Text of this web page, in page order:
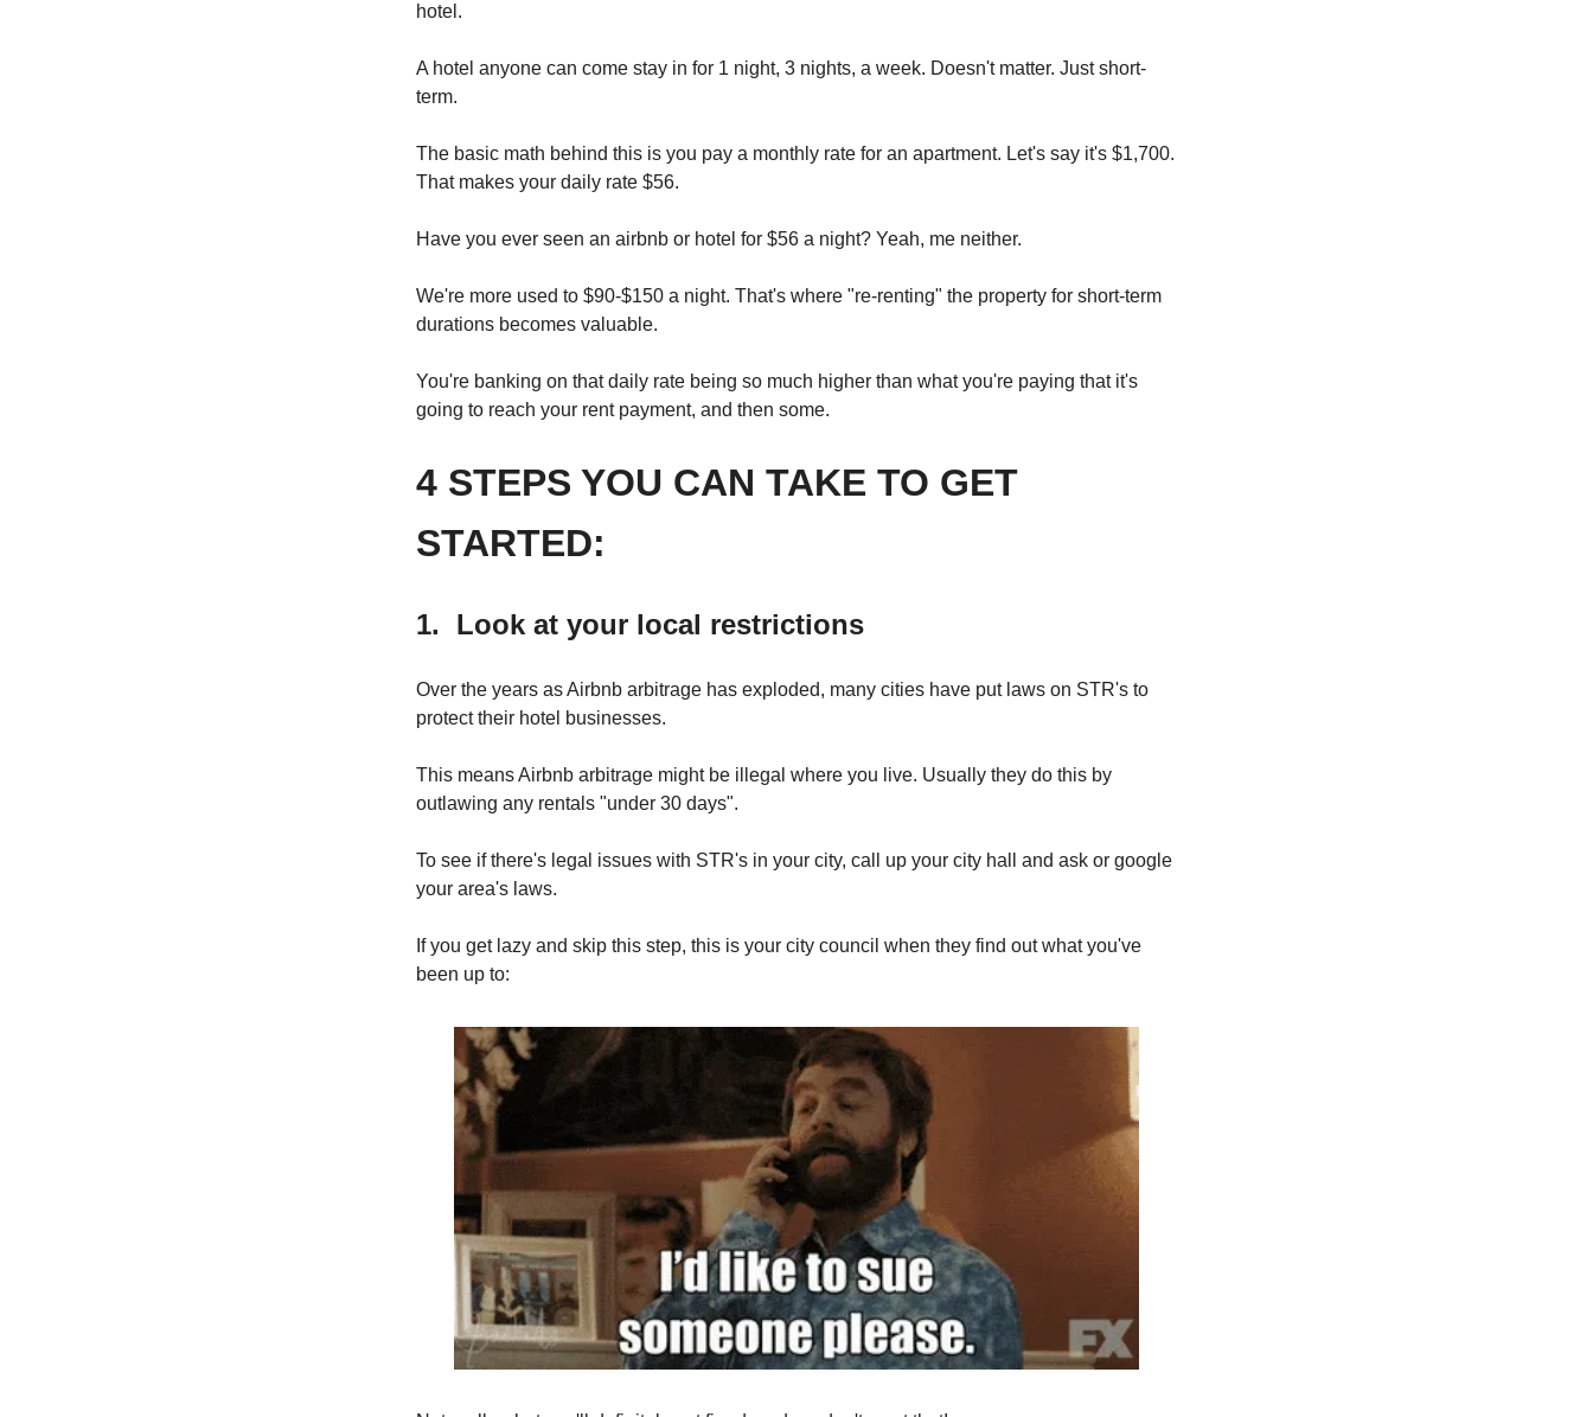
hotel.
A hotel anyone can come stay in for 1 night, 3 nights, a week. Doesn't matter. Just short-
term.
The basic math behind this is you pay a monthly rate for an apartment. Let's say it's $1,700.
That makes your daily rate $56.
Have you ever seen an airbnb or hotel for $56 a night? Yeah, me neither.
We're more used to $90-$150 a night. That's where "re-renting" the property for short-term
durations becomes valuable.
You're banking on that daily rate being so much higher than what you're paying that it's
going to reach your rent payment, and then some.
4 STEPS YOU CAN TAKE TO GET
STARTED:
1. Look at your local restrictions
Over the years as Airbnb arbitrage has exploded, many cities have put laws on STR's to
protect their hotel businesses.
This means Airbnb arbitrage might be illegal where you live. Usually they do this by
outlawing any rentals "under 30 days".
To see if there's legal issues with STR's in your city, call up your city hall and ask or google
your area's laws.
If you get lazy and skip this step, this is your city council when they find out what you've
been up to: